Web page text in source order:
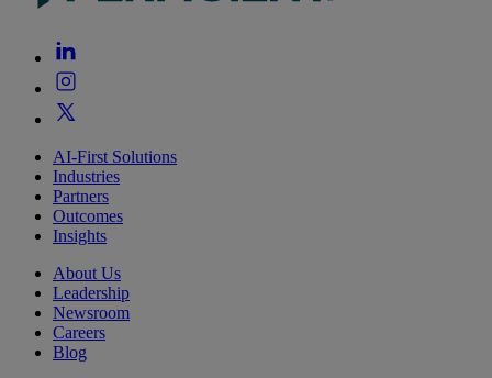
AI-First Solutions
Industries
Partners
Outcomes
Insights
About Us
Leadership
Newsroom
Careers
Blog